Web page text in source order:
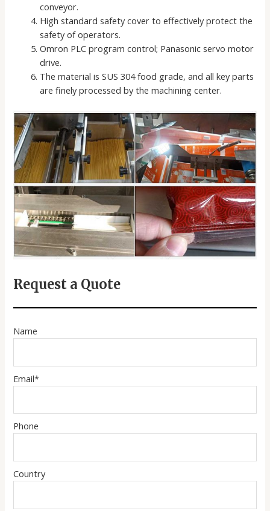
conveyor.
High standard safety cover to effectively protect the
safety of operators.
Omron PLC program control; Panasonic servo motor
drive.
The material is SUS 304 food grade, and all key parts
are finely processed by the machining center.
Request a Quote
Name
Email*
Phone
Country